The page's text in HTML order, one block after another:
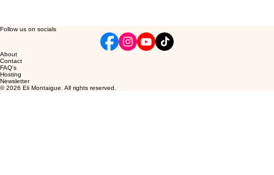
Follow us on socials
About
Contact
FAQ's
Hosting
Newsletter
© 2026 Eli Montaigue. All rights reserved.